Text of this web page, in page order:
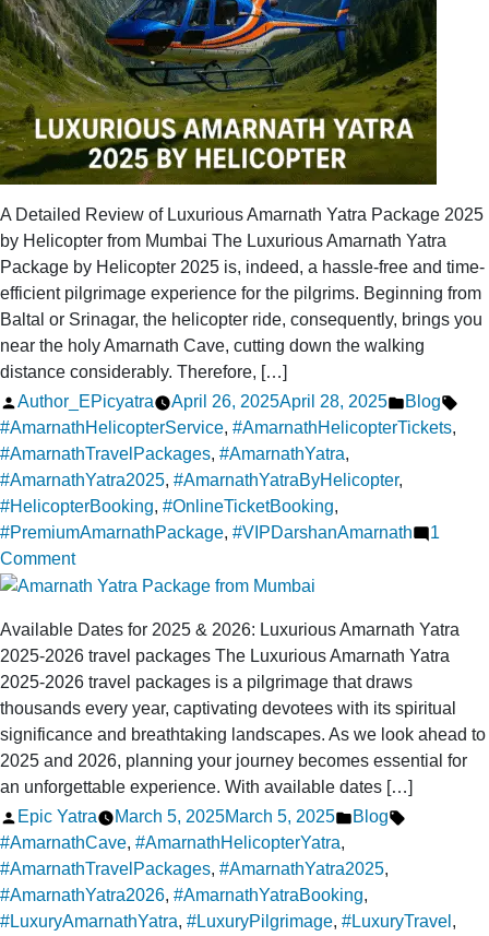
A Detailed Review of Luxurious Amarnath Yatra Package 2025
by Helicopter from Mumbai The Luxurious Amarnath Yatra
Package by Helicopter 2025 is, indeed, a hassle-free and time-
efficient pilgrimage experience for the pilgrims. Beginning from
Baltal or Srinagar, the helicopter ride, consequently, brings you
near the holy Amarnath Cave, cutting down the walking
distance considerably. Therefore, […]
Posted
by
Author_EPicyatra April 26, 2025April 28, 2025
Posted
in
Blog
#AmarnathHelicopterService, #AmarnathHelicopterTickets,
#AmarnathTravelPackages, #AmarnathYatra,
#AmarnathYatra2025, #AmarnathYatraByHelicopter,
#HelicopterBooking, #OnlineTicketBooking,
#PremiumAmarnathPackage, #VIPDarshanAmarnath
1
Commenton
Online
booking
for
a
luxurious
trip
to
Amarnath
Yatra
Helicopter
Available Dates for 2025 & 2026: Luxurious Amarnath Yatra
2025-2026 travel packages The Luxurious Amarnath Yatra
2025-2026 travel packages is a pilgrimage that draws
thousands every year, captivating devotees with its spiritual
significance and breathtaking landscapes. As we look ahead to
2025 and 2026, planning your journey becomes essential for
an unforgettable experience. With available dates […]
Posted
by
Epic Yatra March 5, 2025March 5, 2025
Posted
Blog
#AmarnathCave, #AmarnathHelicopterYatra,
#AmarnathTravelPackages, #AmarnathYatra2025,
#AmarnathYatra2026, #AmarnathYatraBooking,
#LuxuryAmarnathYatra, #LuxuryPilgrimage, #LuxuryTravel ,